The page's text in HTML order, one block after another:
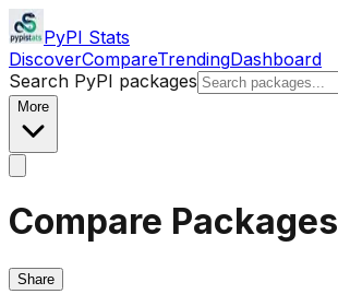
PyPI Stats
DiscoverCompareTrendingDashboard
Search PyPI packages
More
Compare Packages
Share